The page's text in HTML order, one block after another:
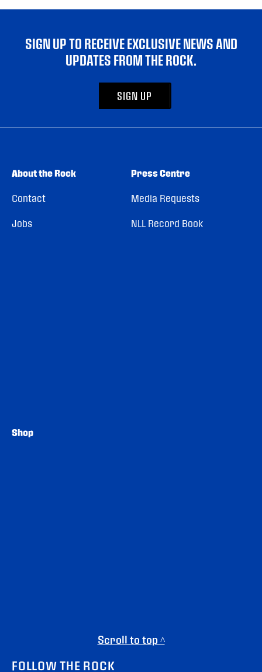
SIGN UP TO RECEIVE EXCLUSIVE NEWS AND
UPDATES FROM THE ROCK.
SIGN UP
About the Rock
Contact
Jobs
Press Centre
Media Requests
NLL Record Book
Shop
Scroll to top ^
FOLLOW THE ROCK